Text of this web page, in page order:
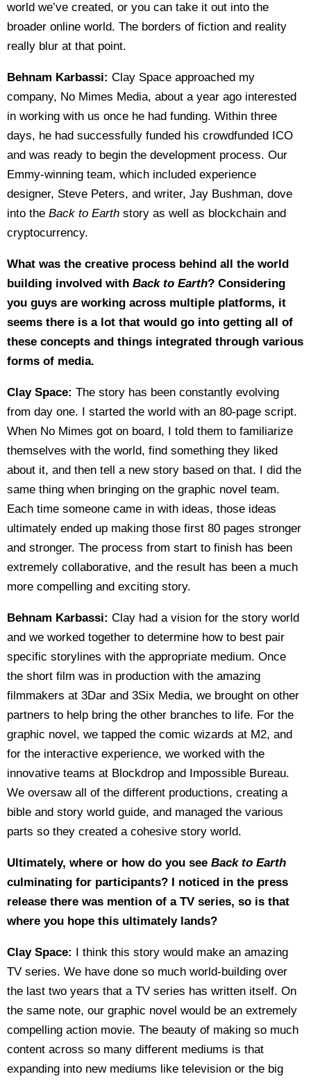
world we’ve created, or you can take it out into the
broader online world. The borders of fiction and reality
really blur at that point.
Behnam Karbassi: Clay Space approached my
company, No Mimes Media, about a year ago interested
in working with us once he had funding. Within three
days, he had successfully funded his crowdfunded ICO
and was ready to begin the development process. Our
Emmy-winning team, which included experience
designer, Steve Peters, and writer, Jay Bushman, dove
into the Back to Earth story as well as blockchain and
cryptocurrency.
What was the creative process behind all the world
building involved with Back to Earth? Considering
you guys are working across multiple platforms, it
seems there is a lot that would go into getting all of
these concepts and things integrated through various
forms of media.
Clay Space: The story has been constantly evolving
from day one. I started the world with an 80-page script.
When No Mimes got on board, I told them to familiarize
themselves with the world, find something they liked
about it, and then tell a new story based on that. I did the
same thing when bringing on the graphic novel team.
Each time someone came in with ideas, those ideas
ultimately ended up making those first 80 pages stronger
and stronger. The process from start to finish has been
extremely collaborative, and the result has been a much
more compelling and exciting story.
Behnam Karbassi: Clay had a vision for the story world
and we worked together to determine how to best pair
specific storylines with the appropriate medium. Once
the short film was in production with the amazing
filmmakers at 3Dar and 3Six Media, we brought on other
partners to help bring the other branches to life. For the
graphic novel, we tapped the comic wizards at M2, and
for the interactive experience, we worked with the
innovative teams at Blockdrop and Impossible Bureau.
We oversaw all of the different productions, creating a
bible and story world guide, and managed the various
parts so they created a cohesive story world.
Ultimately, where or how do you see Back to Earth
culminating for participants? I noticed in the press
release there was mention of a TV series, so is that
where you hope this ultimately lands?
Clay Space: I think this story would make an amazing
TV series. We have done so much world-building over
the last two years that a TV series has written itself. On
the same note, our graphic novel would be an extremely
compelling action movie. The beauty of making so much
content across so many different mediums is that
expanding into new mediums like television or the big